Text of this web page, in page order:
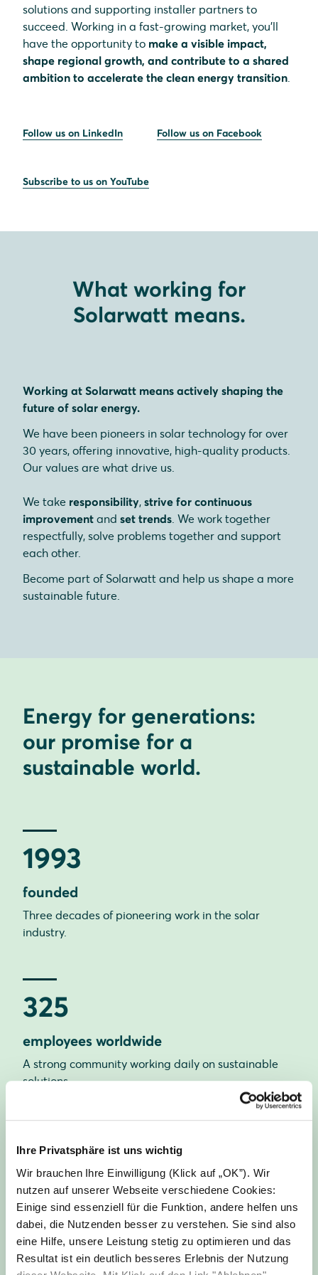
Ihre Privatsphäre ist uns wichtig
Wir brauchen Ihre Einwilligung (Klick auf „OK”). Wir
nutzen auf unserer Webseite verschiedene Cookies:
Einige sind essenziell für die Funktion, andere helfen uns
dabei, die Nutzenden besser zu verstehen. Sie sind also
eine Hilfe, unsere Leistung stetig zu optimieren und das
Resultat ist ein deutlich besseres Erlebnis der Nutzung
solutions and supporting installer partners to
succeed. Working in a fast-growing market, you’ll
have the opportunity to make a visible impact,
shape regional growth, and contribute to a shared
ambition to accelerate the clean energy transition.
Follow us on LinkedIn Follow us on Facebook
Subscribe to us on YouTube
What working for
Solarwatt means.
Working at Solarwatt means actively shaping the
future of solar energy.
We have been pioneers in solar technology for over
30 years, offering innovative, high-quality products.
Our values are what drive us.
We take responsibility, strive for continuous
improvement and set trends. We work together
respectfully, solve problems together and support
each other.
Become part of Solarwatt and help us shape a more
sustainable future.
Energy for generations:
our promise for a
sustainable world.
1993
founded
Three decades of pioneering work in the solar
industry.
325
employees worldwide
A strong community working daily on sustainable
solutions.
21
nationalities
Our diversity strengthens our creativity and
innovative power.